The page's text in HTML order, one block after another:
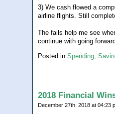
3) We cash flowed a
airline flights. Still
The fails help me see
continue with going
Posted in Spending,
2018 Financial
December 27th, 2018 at 04:23